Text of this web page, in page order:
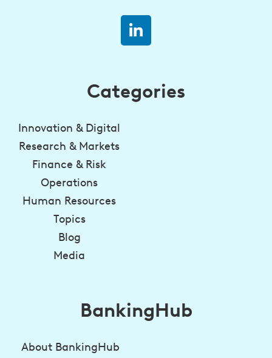
Categories
Innovation & Digital
Research & Markets
Finance & Risk
Operations
Human Resources
Topics
Blog
Media
BankingHub
About BankingHub